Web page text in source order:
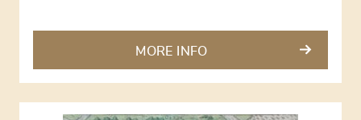
MORE INFO